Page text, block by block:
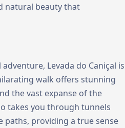
natural beauty that
Levada do Caniçal is
walk offers stunning
the vast expanse of the
takes you through tunnels
paths, providing a true sense